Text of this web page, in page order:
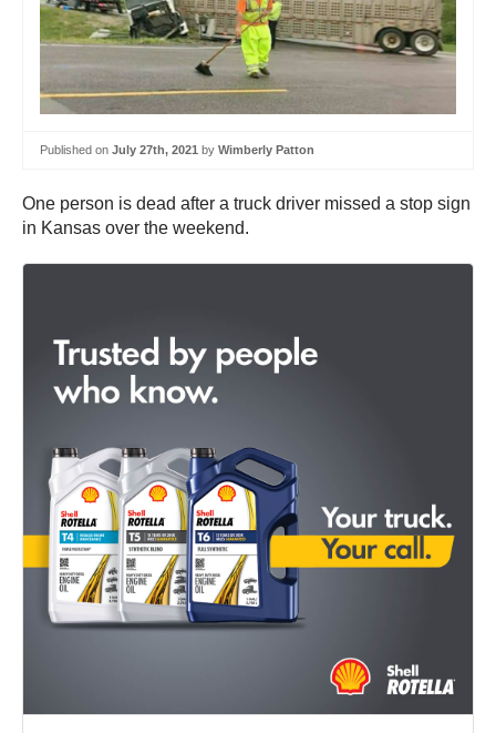
Published on July 27th, 2021 by Wimberly Patton
One person is dead after a truck driver missed a stop sign
in Kansas over the weekend.